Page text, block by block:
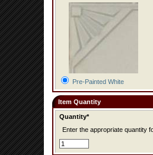
Pre-Painted White
Item Quantity
Quantity*
Enter the appropriate quantity